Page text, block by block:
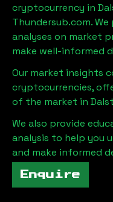
cryptocurrency in
Thundersub.com.
analyses on market
make well-informed
Our market insights
cryptocurrencies,
of the market in
We also provide
analysis to help you
and make informed
Enquire